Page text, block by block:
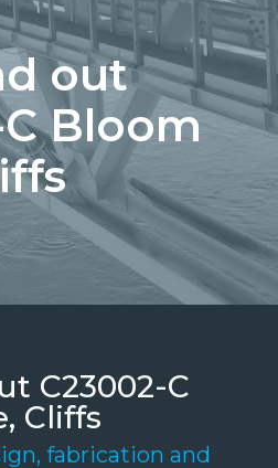
out
Bloom
C23002-C
Cliffs
fabrication and